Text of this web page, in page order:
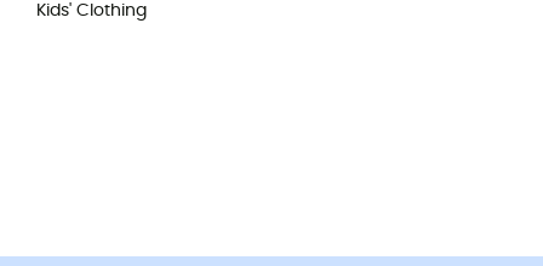
Kids' Clothing